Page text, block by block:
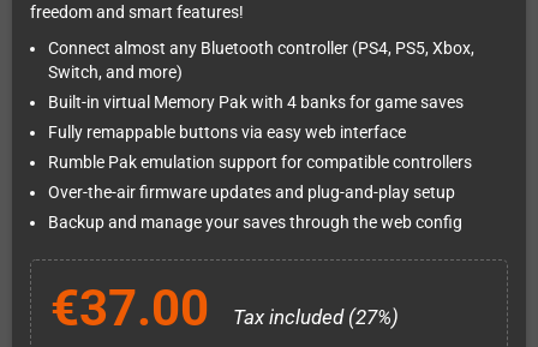
freedom and smart features!
Connect almost any Bluetooth controller (PS4, PS5, Xbox,
Switch, and more)
Built-in virtual Memory Pak with 4 banks for game saves
Fully remappable buttons via easy web interface
Rumble Pak emulation support for compatible controllers
Over-the-air firmware updates and plug-and-play setup
Backup and manage your saves through the web config
€37.00 Tax included (27%)